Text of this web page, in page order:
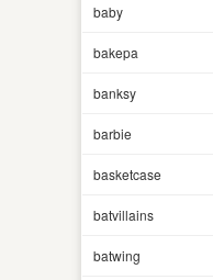
baby
bakepa
banksy
barbie
basketcase
batvillains
batwing